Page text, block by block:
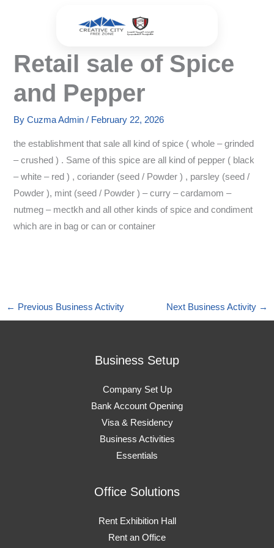
Retail sale of Spice
and Pepper
ByCuzma Admin/ February 22, 2026
the establishment that sale all kind of spice ( whole – grinded
– crushed ) . Same of this spice are all kind of pepper ( black
– white – red ) , coriander (seed / Powder ) , parsley (seed /
Powder ), mint (seed / Powder ) – curry – cardamom –
nutmeg – mectkh and all other kinds of spice and condiment
which are in bag or can or container
← Previous Business Activity Next Business Activity →
Business Setup
Company Set Up
Bank Account Opening
Visa & Residency
Business Activities
Essentials
Office Solutions
Rent Exhibition Hall
Rent an Office